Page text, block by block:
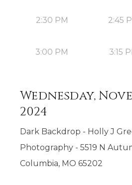
2:30 PM 2:45
3:00 PM 3:15
Wednesday,
2024
Dark Backdrop - Holly J
Photography - 5519 N
Columbia, MO 65202